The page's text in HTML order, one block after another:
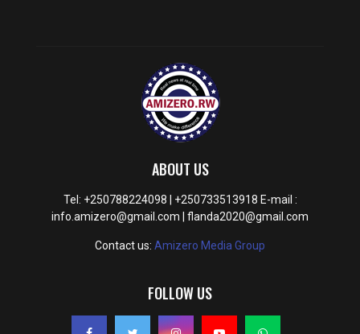
ABOUT US
Tel: +250788224098 | +250733513918 E-mail :
info.amizero@gmail.com | flanda2020@gmail.com
Contact us: Amizero Media Group
FOLLOW US